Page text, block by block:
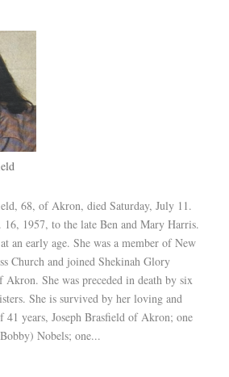
68, of Akron, died Saturday, July 11.
16, 1957, to the late Ben and Mary Harris.
an early age. She was a member of New
Church and joined Shekinah Glory
Akron. She was preceded in death by six
She is survived by her loving and
41 years, Joseph Brasfield of Akron; one
Nobels; one...